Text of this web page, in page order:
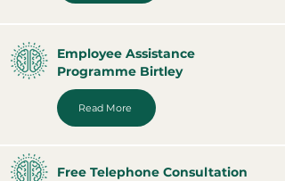
Employee Assistance
Programme Birtley
Read More
Free Telephone Consultation